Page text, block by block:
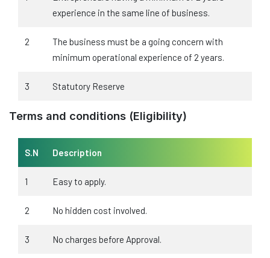
experience in the same line of business.
2
The business must be a going concern with
minimum operational experience of 2 years.
3 Statutory Reserve
Terms and conditions (Eligibility)
S.N Description
1 Easy to apply.
2 No hidden cost involved.
3 No charges before Approval.